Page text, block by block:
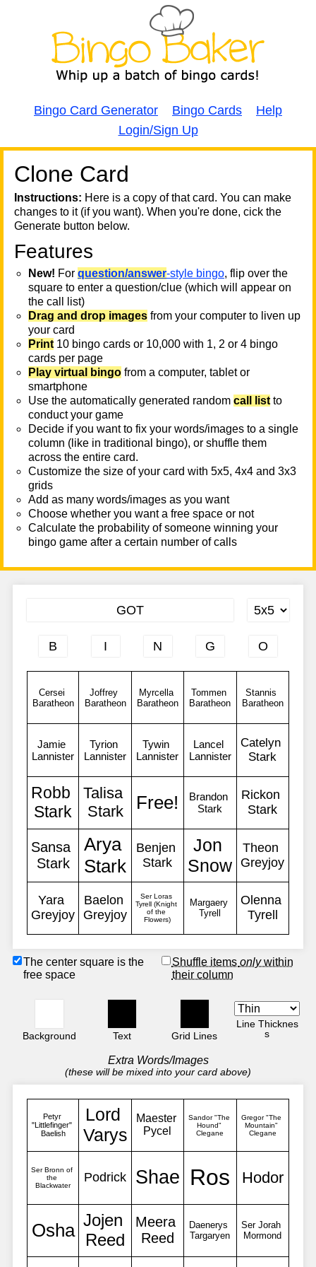
Bingo Card Generator Bingo Cards
Help
Login/Sign Up
Clone Card
Instructions: Here is a copy of that card. You can make
changes to it (if you want). When you're done, cick the
Generate button below.
Features
New! For question/answer-style bingo, flip over the
square to enter a question/clue (which will appear on
the call list)
Drag and drop images from your computer to liven up
your card
Print 10 bingo cards or 10,000 with 1, 2 or 4 bingo
cards per page
Play virtual bingo from a computer, tablet or
smartphone
Use the automatically generated random call list to
conduct your game
Decide if you want to fix your words/images to a single
column (like in traditional bingo), or shuffle them
across the entire card.
Customize the size of your card with 5x5, 4x4 and 3x3
grids
Add as many words/images as you want
Choose whether you want a free space or not
Calculate the probability of someone winning your
bingo game after a certain number of calls
The center square is the
free space
Shuffle items onlywithin
their column
Background Text Grid Lines
Line Thicknes
s
Extra Words/Images
(these will be mixed into your card above)
A A
T
T
T